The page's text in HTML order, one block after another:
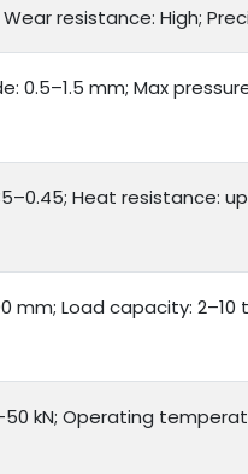
resistance: High;
0.5–1.5 mm; Max
Heat resistance:
mm; Load capacity: 2–10
kN; Operating